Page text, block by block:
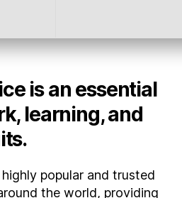
is an essential
learning, and
popular and trusted
the world, providing